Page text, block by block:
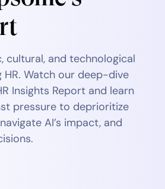
cultural, and technological
HR. Watch our deep-dive
Insights Report and learn
pressure to deprioritize
AI’s impact, and